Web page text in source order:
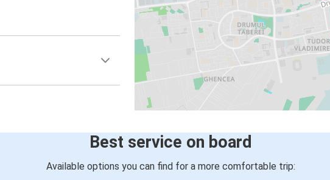
Best service on board
Available options you can find for a more comfortable trip: